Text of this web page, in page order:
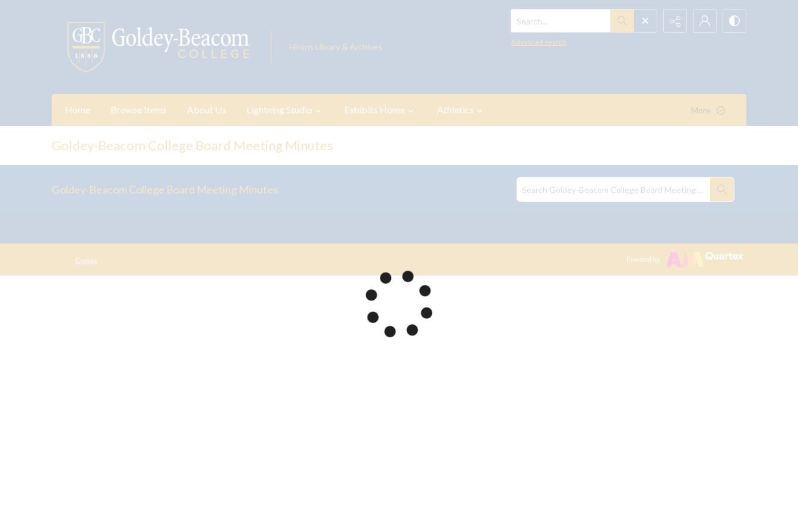
Hirons Library & Archives
Search...
Advanced search
Home Browse Items About Us Lightning Studio Exhibits Home Athletics More
Goldey-Beacom College Board Meeting Minutes
Goldey-Beacom College Board Meeting Minutes
Contact Powered by